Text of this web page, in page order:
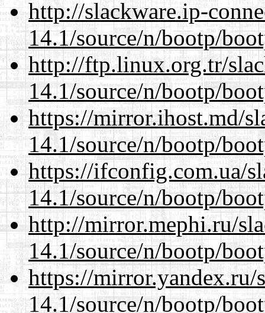
http://slackware.ip-
14.1/source/n/bootp/
http://ftp.linux.org.tr/
14.1/source/n/bootp/
https://mirror.ihost.md/
14.1/source/n/bootp/
https://ifconfig.com.ua/
14.1/source/n/bootp/
http://mirror.mephi.ru/
14.1/source/n/bootp/
https://mirror.yandex.ru/
14.1/source/n/bootp/